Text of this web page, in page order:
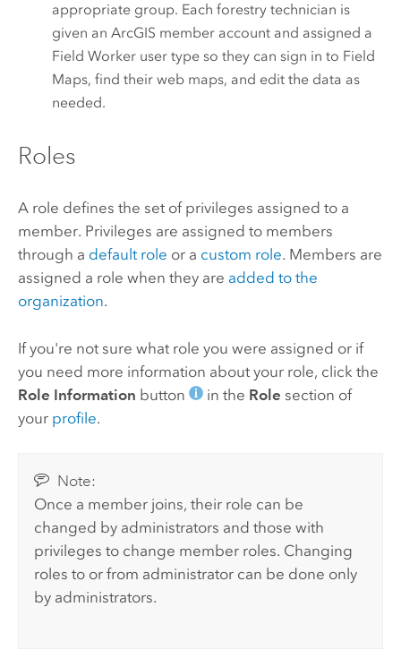
appropriate group. Each forestry technician is
given an ArcGIS member account and assigned a
Field Worker user type so they can sign in to Field
Maps, find their web maps, and edit the data as
needed.
Roles
A role defines the set of privileges assigned to a
member. Privileges are assigned to members
through a default role or a custom role. Members are
assigned a role when they are added to the
organization.
If you're not sure what role you were assigned or if
you need more information about your role, click the
Role Information button in the Role section of
your profile.
Note:
Once a member joins, their role can be
changed by administrators and those with
privileges to change member roles. Changing
roles to or from administrator can be done only
by administrators.